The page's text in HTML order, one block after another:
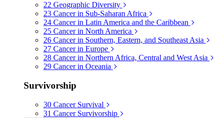
22 Geographic Diversity
23 Cancer in Sub-Saharan Africa
24 Cancer in Latin America and the Caribbean
25 Cancer in North America
26 Cancer in Southern, Eastern, and Southeast Asia
27 Cancer in Europe
28 Cancer in Northern Africa, Central and West Asia
29 Cancer in Oceania
Survivorship
30 Cancer Survival
31 Cancer Survivorship